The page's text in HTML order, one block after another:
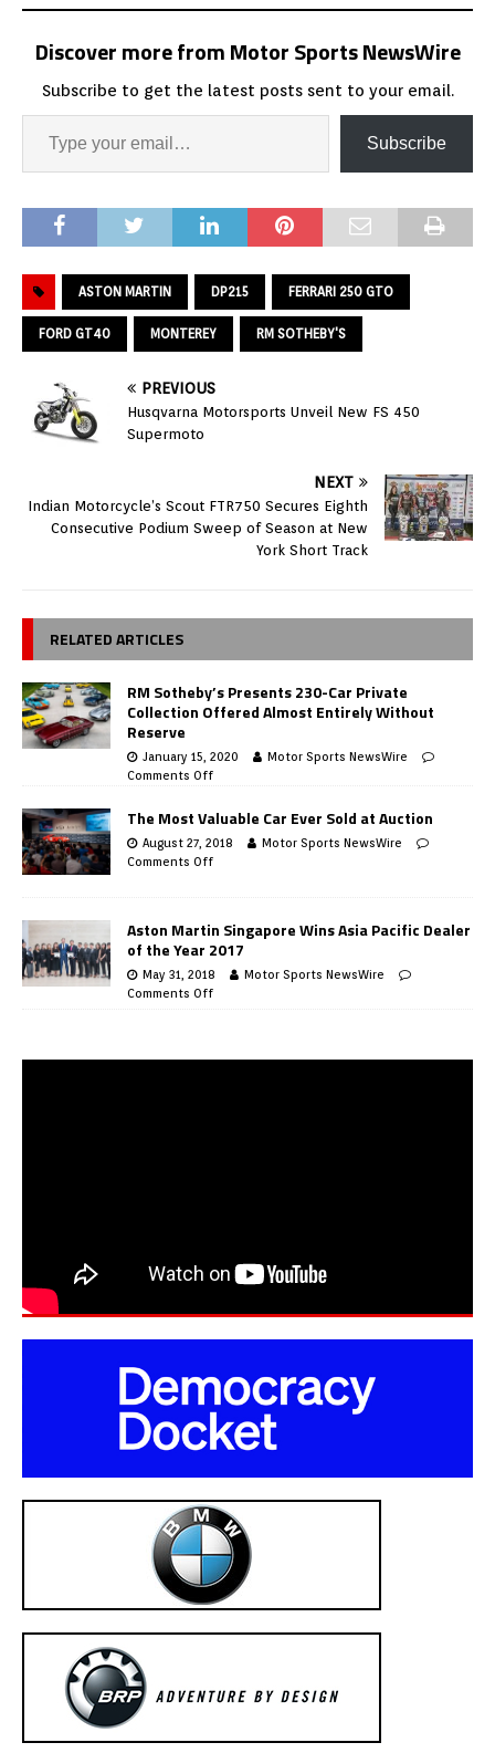
Discover more from Motor Sports NewsWire
Subscribe to get the latest posts sent to your email.
Subscribe
ASTON MARTIN DP215 FERRARI 250 GTO
FORD GT40 MONTEREY RM SOTHEBY'S
PREVIOUS
Husqvarna Motorsports Unveil New FS 450
Supermoto
NEXT
Indian Motorcycle’s Scout FTR750 Secures Eighth
Consecutive Podium Sweep of Season at New
York Short Track
RELATED ARTICLES
RM Sotheby’s Presents 230-Car Private
Collection Offered Almost Entirely Without
Reserve
January 15, 2020
Motor Sports NewsWire
Comments Off
The Most Valuable Car Ever Sold at Auction
August 27, 2018
Motor Sports NewsWire
Comments Off
Aston Martin Singapore Wins Asia Pacific Dealer
of the Year 2017
May 31, 2018
Motor Sports NewsWire
Comments Off